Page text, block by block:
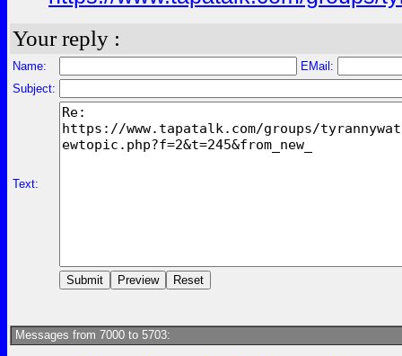
Your reply :
Name:
EMail:
Subject:
Text:
Messages from 7000 to 5703: